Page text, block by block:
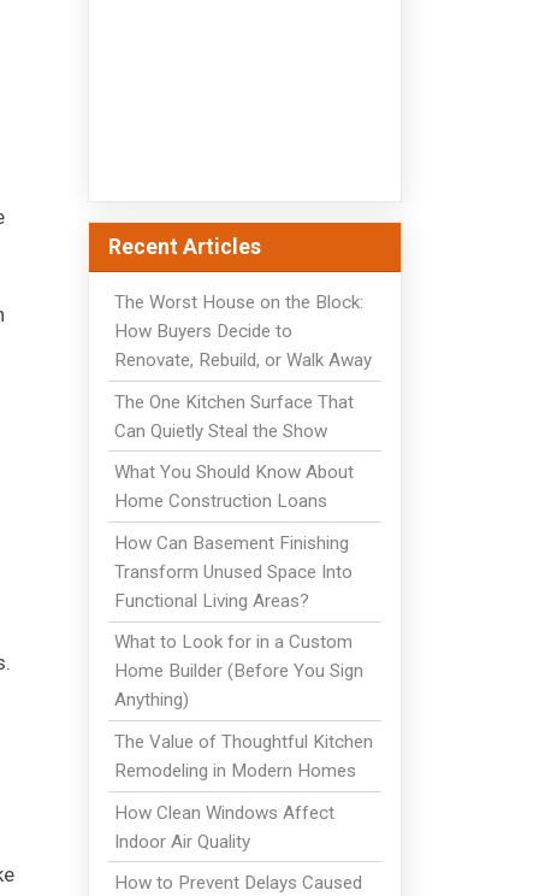
Recent Articles
The Worst House on the Block:
How Buyers Decide to
Renovate, Rebuild, or Walk Away
The One Kitchen Surface That
Can Quietly Steal the Show
What You Should Know About
Home Construction Loans
How Can Basement Finishing
Transform Unused Space Into
Functional Living Areas?
What to Look for in a Custom
Home Builder (Before You Sign
Anything)
The Value of Thoughtful Kitchen
Remodeling in Modern Homes
How Clean Windows Affect
Indoor Air Quality
How to Prevent Delays Caused